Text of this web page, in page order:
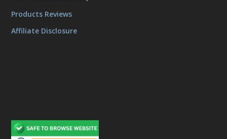
Products Reviews
Affiliate Disclosure